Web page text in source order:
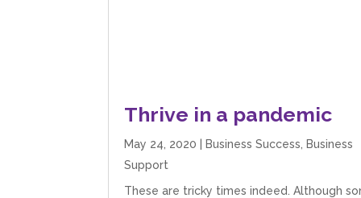
Thrive in a pandemic
May 24, 2020 Business Success
Business
Support
These are tricky times indeed. Although